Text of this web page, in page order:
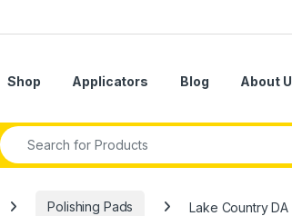
Shop Applicators Blog About
Search for:
Polishing Pads Lake Country